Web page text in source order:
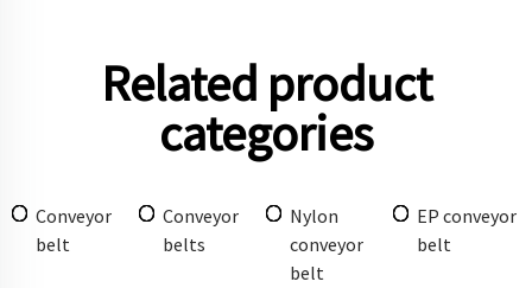
Related product
categories
Conveyor
belt
Conveyor
belts
Nylon
conveyor
belt
EP conveyor
belt